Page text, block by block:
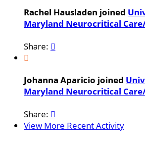
Rachel Hausladen joined
Maryland Neurocritical
Share: 

Johanna Aparicio joined
Maryland Neurocritical
Share: 
View More Recent Activity